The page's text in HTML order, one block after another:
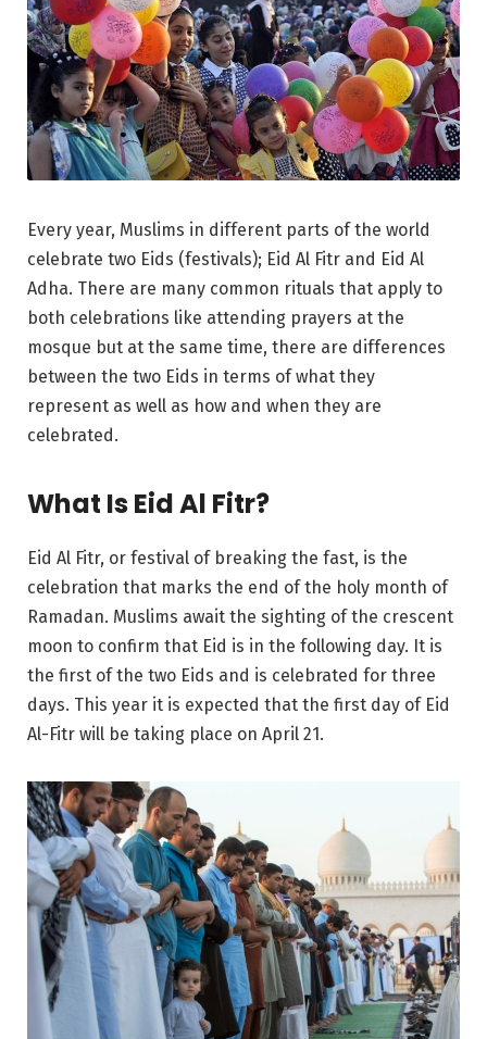
Every year, Muslims in different parts of the world
celebrate two Eids (festivals); Eid Al Fitr and Eid Al
Adha. There are many common rituals that apply to
both celebrations like attending prayers at the
mosque but at the same time, there are differences
between the two Eids in terms of what they
represent as well as how and when they are
celebrated.
What Is Eid Al Fitr?
Eid Al Fitr, or festival of breaking the fast, is the
celebration that marks the end of the holy month of
Ramadan. Muslims await the sighting of the crescent
moon to confirm that Eid is in the following day. It is
the first of the two Eids and is celebrated for three
days. This year it is expected that the first day of Eid
Al-Fitr will be taking place on April 21.